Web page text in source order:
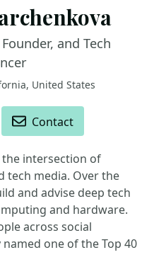
and Tech
United States
Contact
the intersection of
tech media. Over the
and advise deep tech
and hardware.
across social
one of the Top 40